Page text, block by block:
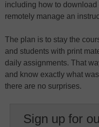
including how to
remotely manage an
The plan is to stay the
and students with print
daily assignments. That
and know exactly what
there are no surprises.
Sign up for